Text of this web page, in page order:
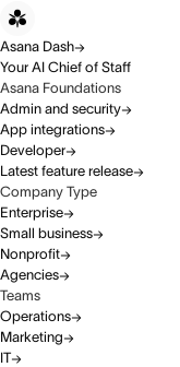
Asana Dash
Your AI Chief of Staff
Asana Foundations
Admin and security
App integrations
Developer
Latest feature release
Company Type
Enterprise
Small business
Nonprofit
Agencies
Teams
Operations
Marketing
IT